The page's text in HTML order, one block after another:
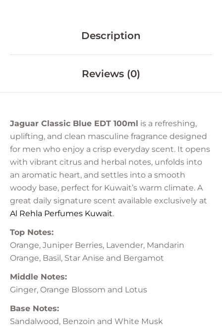
Description
Reviews (0)
Jaguar Classic Blue EDT 100ml is a refreshing,
uplifting, and clean masculine fragrance designed
for men who enjoy a crisp everyday scent. It opens
with vibrant citrus and herbal notes, unfolds into
an aromatic heart, and settles into a smooth
woody base, perfect for Kuwait’s warm climate. A
great daily signature scent available exclusively at
Al Rehla Perfumes Kuwait.
Top Notes:
Orange, Juniper Berries, Lavender, Mandarin
Orange, Basil, Star Anise and Bergamot
Middle Notes:
Ginger, Orange Blossom and Lotus
Base Notes:
Sandalwood, Benzoin and White Musk